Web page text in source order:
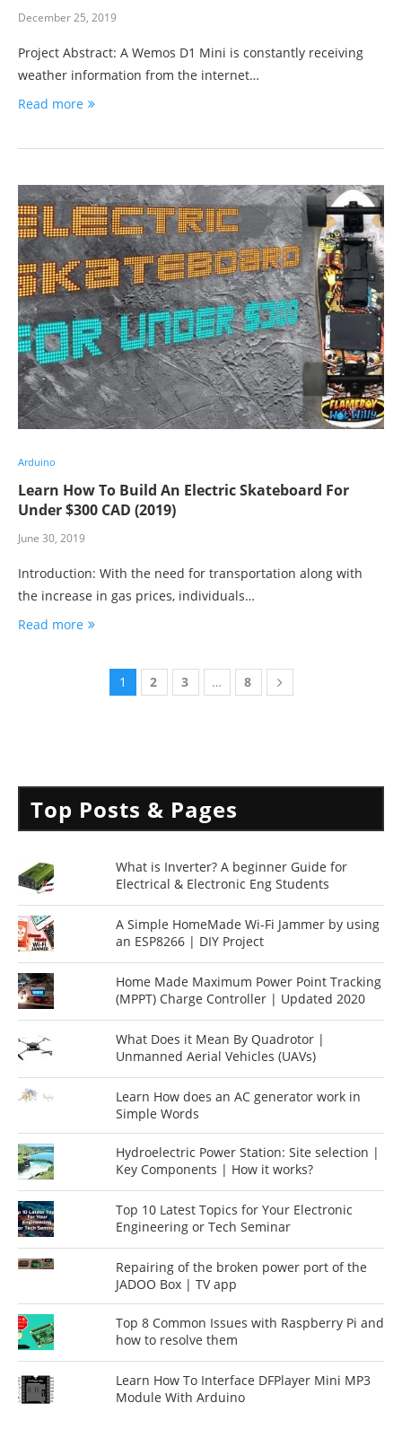
December 25, 2019
Project Abstract: A Wemos D1 Mini is constantly receiving
weather information from the internet…
Read more
Arduino
Learn How To Build An Electric Skateboard For
Under $300 CAD (2019)
June 30, 2019
Introduction: With the need for transportation along with
the increase in gas prices, individuals…
Read more
1 2 3 … 8
Top Posts & Pages
What is Inverter? A beginner Guide for
Electrical & Electronic Eng Students
A Simple HomeMade Wi-Fi Jammer by using
an ESP8266 | DIY Project
Home Made Maximum Power Point Tracking
(MPPT) Charge Controller | Updated 2020
What Does it Mean By Quadrotor |
Unmanned Aerial Vehicles (UAVs)
Learn How does an AC generator work in
Simple Words
Hydroelectric Power Station: Site selection |
Key Components | How it works?
Top 10 Latest Topics for Your Electronic
Engineering or Tech Seminar
Repairing of the broken power port of the
JADOO Box | TV app
Top 8 Common Issues with Raspberry Pi and
how to resolve them
Learn How To Interface DFPlayer Mini MP3
Module With Arduino